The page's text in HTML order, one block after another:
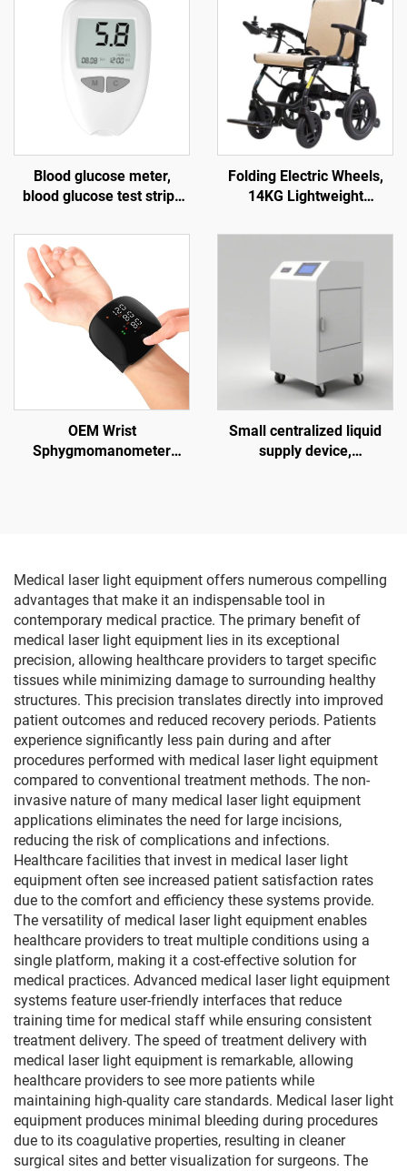
Blood glucose meter,
blood glucose test strips
lancet G058, diabetes test
Folding Electric Wheels,
14KG Lightweight
Wheels with Powerful
Lithium Battery
OEM Wrist
Sphygmomanometer
Small centralized liquid
supply device,
Medical laser light equipment offers numerous compelling
advantages that make it an indispensable tool in
contemporary medical practice. The primary benefit of
medical laser light equipment lies in its exceptional
precision, allowing healthcare providers to target specific
tissues while minimizing damage to surrounding healthy
structures. This precision translates directly into improved
patient outcomes and reduced recovery periods. Patients
experience significantly less pain during and after
procedures performed with medical laser light equipment
compared to conventional treatment methods. The non-
invasive nature of many medical laser light equipment
applications eliminates the need for large incisions,
reducing the risk of complications and infections.
Healthcare facilities that invest in medical laser light
equipment often see increased patient satisfaction rates
due to the comfort and efficiency these systems provide.
The versatility of medical laser light equipment enables
healthcare providers to treat multiple conditions using a
single platform, making it a cost-effective solution for
medical practices. Advanced medical laser light equipment
systems feature user-friendly interfaces that reduce
training time for medical staff while ensuring consistent
treatment delivery. The speed of treatment delivery with
medical laser light equipment is remarkable, allowing
healthcare providers to see more patients while
maintaining high-quality care standards. Medical laser light
equipment produces minimal bleeding during procedures
due to its coagulative properties, resulting in cleaner
surgical sites and better visualization for surgeons. The